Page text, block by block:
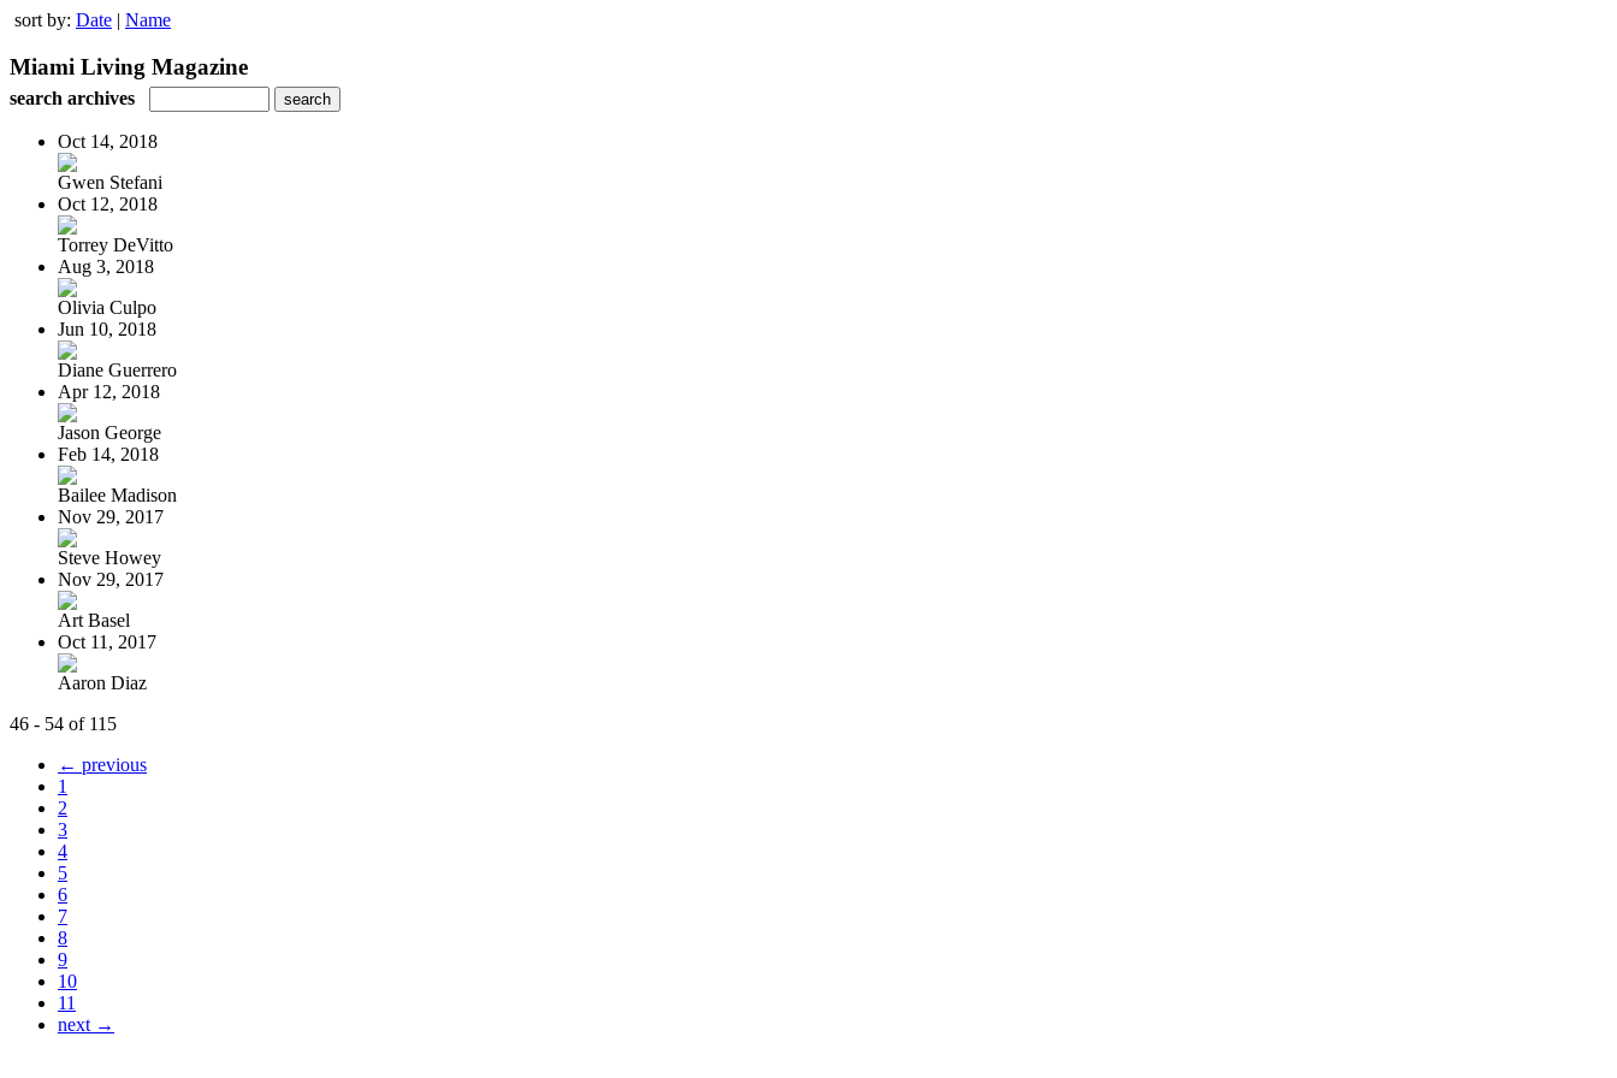
sort by: Date | Name
Miami Living Magazine
search archives
Oct 14, 2018
Gwen Stefani
Oct 12, 2018
Torrey DeVitto
Aug 3, 2018
Olivia Culpo
Jun 10, 2018
Diane Guerrero
Apr 12, 2018
Jason George
Feb 14, 2018
Bailee Madison
Nov 29, 2017
Steve Howey
Nov 29, 2017
Art Basel
Oct 11, 2017
Aaron Diaz
46 - 54 of 115
← previous
1
2
3
4
5
6
7
8
9
10
11
next →